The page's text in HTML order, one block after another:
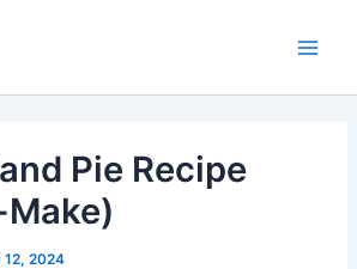
Pie Recipe
12, 2024